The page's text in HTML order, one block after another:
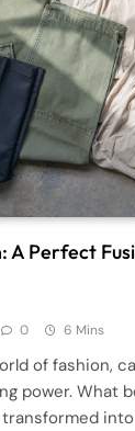
A Perfect
0 6 Mins
of fashion,
power. What